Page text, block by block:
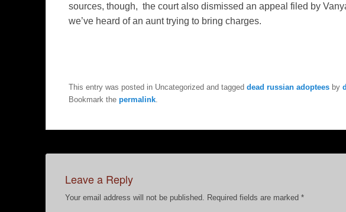
sources, though, the court also dismissed an appeal filed by
we’ve heard of an aunt trying to bring charges.
This entry was posted in Uncategorized and tagged dead russian adoptees by
Bookmark the permalink
Leave a Reply
Your email address will not be published. Required fields are marked *